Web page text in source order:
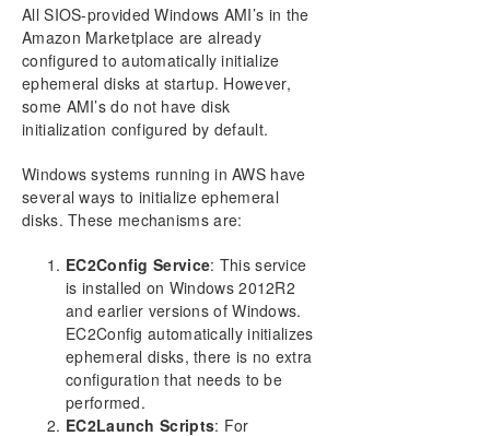
User Interface
Components
Understanding Replication
Configuration
Administration
Using EMCMD with SIOS DataKeeper
Using DKPwrShell with SIOS DataKeeper
User Guide
Getting Started
Working With Jobs
Working With Mirrors
Working With Shared Volumes
Using Microsoft iSCSI Target With DataKeeper on
Windows 2012
DataKeeper Notification Icon
DataKeeper Intent Log files on AWS Ephemeral
All SIOS-provided Windows AMI’s in the
Amazon Marketplace are already
configured to automatically initialize
ephemeral disks at startup. However,
some AMI’s do not have disk
initialization configured by default.
Windows systems running in AWS have
several ways to initialize ephemeral
disks. These mechanisms are:
EC2Config Service: This service
is installed on Windows 2012R2
and earlier versions of Windows.
EC2Config automatically initializes
ephemeral disks, there is no extra
configuration that needs to be
performed.
EC2Launch Scripts: For